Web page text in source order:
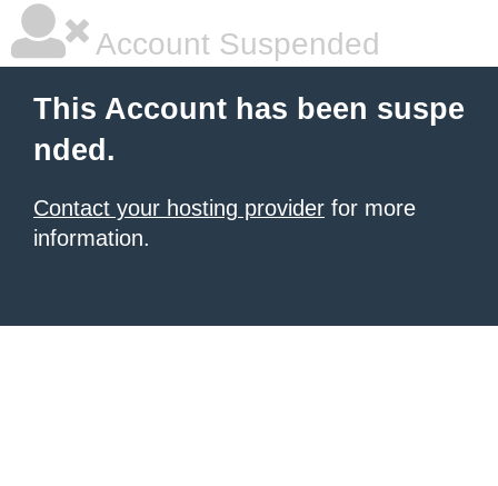
Account Suspended
This Account has been suspe
nded.
Contact your hosting provider for more
information.